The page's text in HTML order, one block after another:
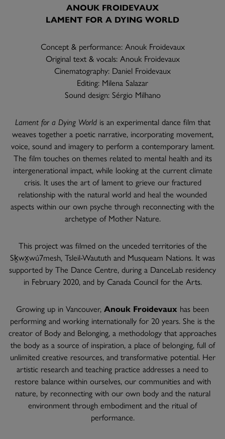
ANOUK FROIDEVAUX
LAMENT FOR A DYING WORLD
Concept & performance: Anouk Froidevaux
Original text & vocals: Anouk Froidevaux
Cinematography: Daniel Froidevaux
Editing: Milena Salazar
Sound design: Sérgio Milhano
Lament for a Dying Worldis an experimental dance film that
weaves together a poetic narrative, incorporating movement,
voice, sound and imagery to perform a contemporary lament.
The film touches on themes related to mental health and its
intergenerational impact, while looking at the current climate
crisis. It uses the art of lament to grieve our fractured
relationship with the natural world and heal the wounded
aspects within our own psyche through reconnecting with the
archetype of Mother Nature.
This project was filmed on the unceded territories of the
Sḵwx̱wú7mesh, Tsleil-Waututh and Musqueam Nations. It was
supported by The Dance Centre, during a DanceLab residency
in February 2020, and by Canada Council for the Arts.
Growing up in Vancouver, Anouk Froidevaux has been
performing and working internationally for 20 years. She is the
creator of Body and Belonging, a methodology that approaches
the body as a source of inspiration, a place of belonging, full of
unlimited creative resources, and transformative potential. Her
artistic research and teaching practice addresses a need to
restore balance within ourselves, our communities and with
nature, by reconnecting with our own body and the natural
environment through embodiment and the ritual of
performance.